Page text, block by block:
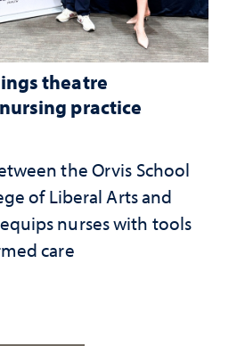
theatre
practice
the Orvis School
of Liberal Arts and
nurses with tools
care